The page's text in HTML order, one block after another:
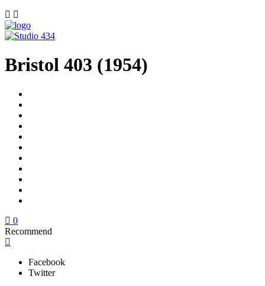
Bristol 403 (1954)
0
Recommend
Facebook
Twitter